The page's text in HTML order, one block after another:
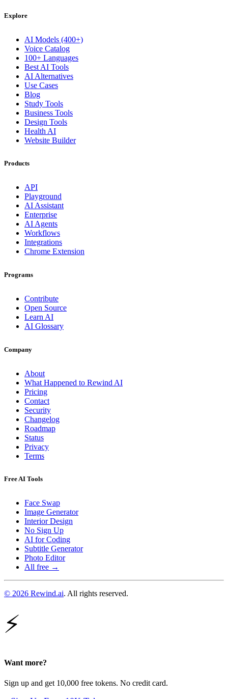
Explore
AI Models (400+)
Voice Catalog
100+ Languages
Best AI Tools
AI Alternatives
Use Cases
Blog
Study Tools
Business Tools
Design Tools
Health AI
Website Builder
Products
API
Playground
AI Assistant
Enterprise
AI Agents
Workflows
Integrations
Chrome Extension
Programs
Contribute
Open Source
Learn AI
AI Glossary
Company
About
What Happened to Rewind AI
Pricing
Contact
Security
Changelog
Roadmap
Status
Privacy
Terms
Free AI Tools
Face Swap
Image Generator
Interior Design
No Sign Up
AI for Coding
Subtitle Generator
Photo Editor
All free →
© 2026 Rewind.ai. All rights reserved.
⚡
Want more?
Sign up and get 10,000 free tokens. No credit card.